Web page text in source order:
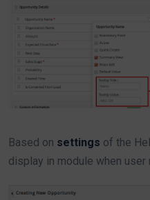
Based on settings of the
display in module when user